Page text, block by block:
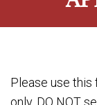
Please use
only. DO NOT